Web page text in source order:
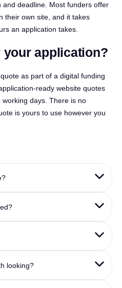
and deadline. Most funders offer
their own site, and it takes
an application takes.
your application?
as part of a digital funding
ready website quotes
days. There is no
is yours to use however you
looking?